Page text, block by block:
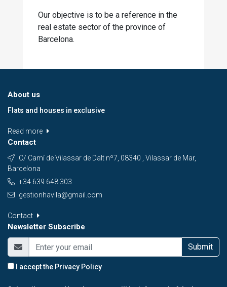
Our objective is to be a reference in the
real estate sector of the province of
Barcelona.
About us
Flats and houses in exclusive
Read more
Contact
C/ Camí de Vilassar de Dalt nº7, 08340 , Vilassar de Mar,
Barcelona
+34 639 648 303
gestionhavila@gmail.com
Contact
Newsletter Subscribe
Submit
I accept the Privacy Policy